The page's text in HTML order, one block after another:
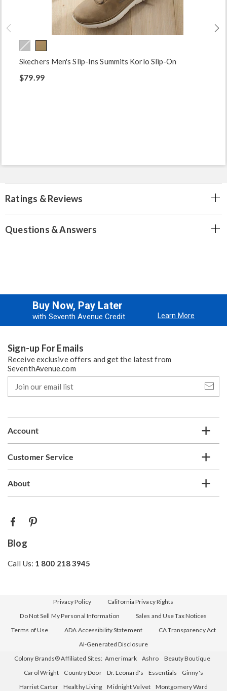
Skechers Men's Slip-Ins Summits Korlo Slip-On
$79.99
Ratings & Reviews
Questions & Answers
Buy Now, Pay Later
with Seventh Avenue Credit Learn More
Sign-up For Emails
Receive exclusive offers and get the latest from
SeventhAvenue.com
our
email
Account
Customer Service
About
Blog
Call Us: 1 800 218 3945
Privacy Policy
California Privacy Rights
Do Not Sell My Personal Information
Sales and Use Tax Notices
Terms of Use
ADA Accessibility Statement
CA Transparency Act
AI-Generated Disclosure
Colony Brands® Affiliated Sites: Amerimark Ashro
Beauty Boutique
Carol Wright
Country Door Dr. Leonard's Essentials
Ginny's
Harriet Carter
Healthy Living Midnight Velvet Montgomery Ward